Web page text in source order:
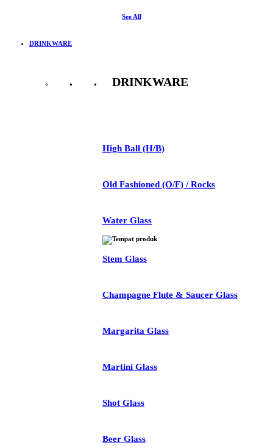
See All
DRINKWARE
DRINKWARE
High Ball (H/B)
Old Fashioned (O/F) / Rocks
Water Glass
Stem Glass
Champagne Flute & Saucer Glass
Margarita Glass
Martini Glass
Shot Glass
Beer Glass